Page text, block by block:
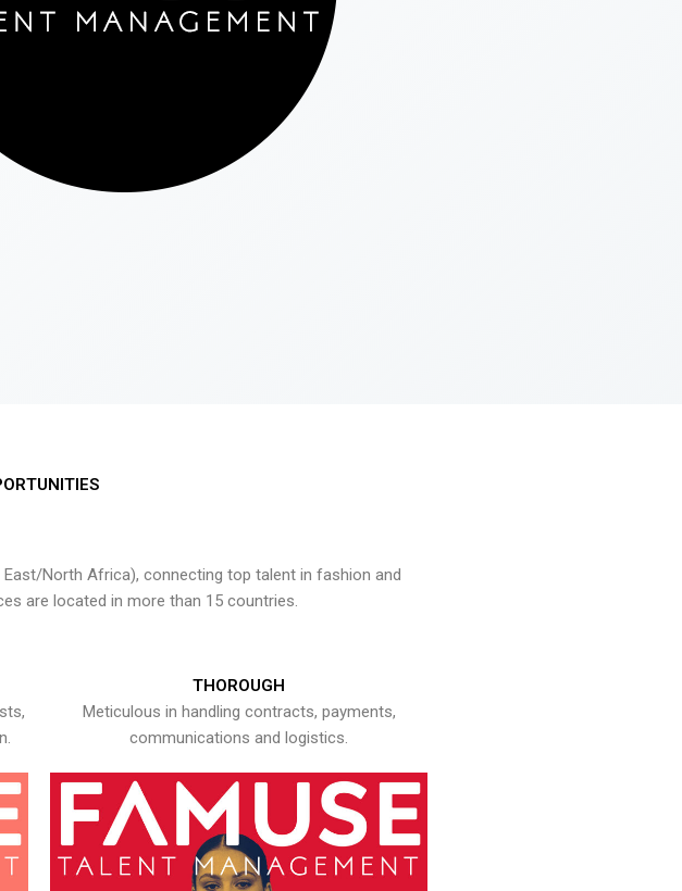
North Africa), connecting top talent in fashion and
are located in more than 15 countries.
THOROUGH
Meticulous in handling contracts, payments,
communications and logistics.